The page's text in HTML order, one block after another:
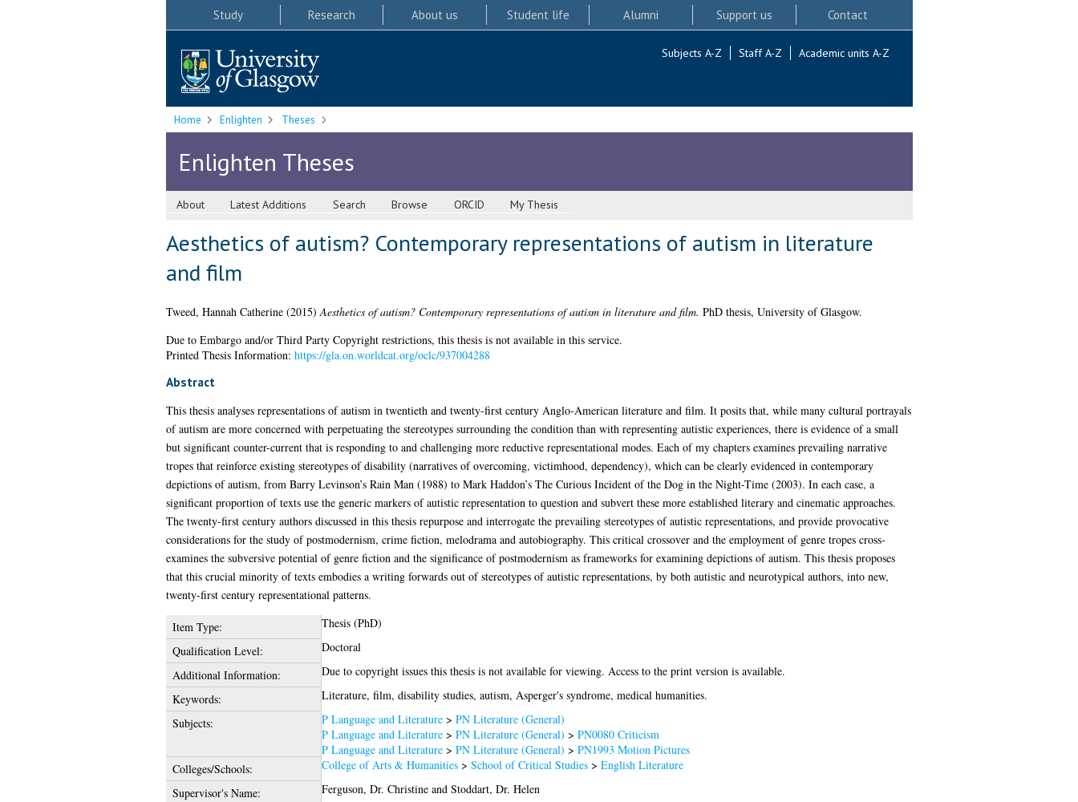
Study Research About us Student life Alumni Support us Contact
Subjects A-Z Staff A-Z Academic units A-Z
Home Enlighten Theses
Enlighten Theses
About Latest Additions Search Browse ORCID My Thesis
Aesthetics of autism? Contemporary representations of autism in literature
and film
Tweed, Hannah Catherine(2015)Aesthetics of autism? Contemporary representations of autism in literature and film. PhD thesis, University of Glasgow.
Due to Embargo and/or Third Party Copyright restrictions, this thesis is not available in this service.
Printed Thesis Information: https://gla.on.worldcat.org/oclc/937004288
Abstract
This thesis analyses representations of autism in twentieth and twenty-first century Anglo-American literature and film. It posits that, while many cultural portrayals
of autism are more concerned with perpetuating the stereotypes surrounding the condition than with representing autistic experiences, there is evidence of a small
but significant counter-current that is responding to and challenging more reductive representational modes. Each of my chapters examines prevailing narrative
tropes that reinforce existing stereotypes of disability (narratives of overcoming, victimhood, dependency), which can be clearly evidenced in contemporary
depictions of autism, from Barry Levinson’s Rain Man (1988) to Mark Haddon’s The Curious Incident of the Dog in the Night-Time (2003). In each case, a
significant proportion of texts use the generic markers of autistic representation to question and subvert these more established literary and cinematic approaches.
The twenty-first century authors discussed in this thesis repurpose and interrogate the prevailing stereotypes of autistic representations, and provide provocative
considerations for the study of postmodernism, crime fiction, melodrama and autobiography. This critical crossover and the employment of genre tropes cross-
examines the subversive potential of genre fiction and the significance of postmodernism as frameworks for examining depictions of autism. This thesis proposes
that this crucial minority of texts embodies a writing forwards out of stereotypes of autistic representations, by both autistic and neurotypical authors, into new,
twenty-first century representational patterns.
Item Type:
Thesis (PhD)
Qualification Level:
Doctoral
Additional Information:
Due to copyright issues this thesis is not available for viewing. Access to the print version is available.
Keywords:
Literature, film, disability studies, autism, Asperger's syndrome, medical humanities.
Subjects:
P Language and Literature> PN Literature (General)
P Language and Literature> PN Literature (General) > PN0080 Criticism
P Language and Literature> PN Literature (General) > PN1993 Motion Pictures
Colleges/Schools:
College of Arts & Humanities> School of Critical Studies > English Literature
Supervisor's Name:
Ferguson, Dr. Christineand Stoddart, Dr. Helen